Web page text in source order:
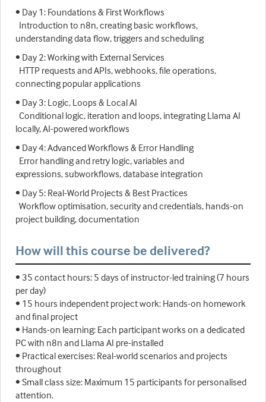
• Day 1: Foundations & First Workflows
Introduction to n8n, creating basic workflows,
understanding data flow, triggers and scheduling
• Day 2: Working with External Services
HTTP requests and APIs, webhooks, file operations,
connecting popular applications
• Day 3: Logic, Loops & Local AI
Conditional logic, iteration and loops, integrating Llama AI
locally, AI-powered workflows
• Day 4: Advanced Workflows & Error Handling
Error handling and retry logic, variables and
expressions, subworkflows, database integration
• Day 5: Real-World Projects & Best Practices
Workflow optimisation, security and credentials, hands-on
project building, documentation
How will this course be delivered?
• 35 contact hours: 5 days of instructor-led training (7 hours
per day)
• 15 hours independent project work: Hands-on homework
and final project
• Hands-on learning: Each participant works on a dedicated
PC with n8n and Llama AI pre-installed
• Practical exercises: Real-world scenarios and projects
throughout
• Small class size: Maximum 15 participants for personalised
attention.